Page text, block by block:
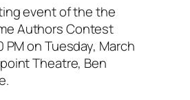
event of the the
Authors Contest
PM on Tuesday, March
Theatre, Ben